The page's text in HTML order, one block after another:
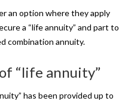
an option where they apply
a “life annuity” and part to
combination annuity.
of “life annuity”
has been provided up to